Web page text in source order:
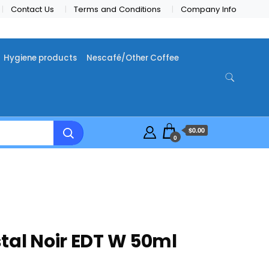
Contact Us Terms and Conditions Company Info
Hygiene products Nescafé/Other Coffee
0
$0.00
Noir EDT W 50ml